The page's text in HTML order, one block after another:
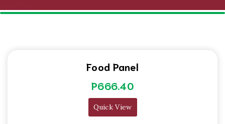
Food Panel
P666.40
Quick View